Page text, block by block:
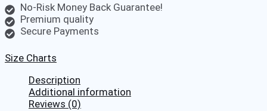
No-Risk Money Back Guarantee!
Premium quality
Secure Payments
Size Charts
Description
Additional information
Reviews (0)